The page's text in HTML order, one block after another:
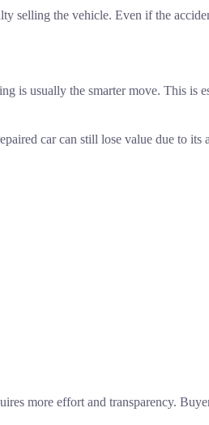
the vehicle. Even if the
is usually the smarter move. This
car can still lose value due to
more effort and transparency.